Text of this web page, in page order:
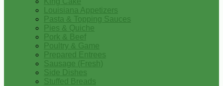
Louisiana Appetizers
Pasta & Topping Sauces
Pies & Quiche
Pork & Beef
Poultry & Game
Prepared Entrees
Sausage (Fresh)
Side Dishes
Stuffed Breads